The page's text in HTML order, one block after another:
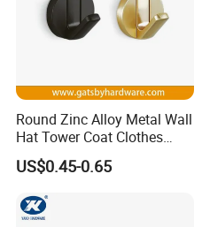
Round Zinc Alloy Metal Wall
Hat Tower Coat Clothes
Robe Hanger Hook
US$0.45-0.65